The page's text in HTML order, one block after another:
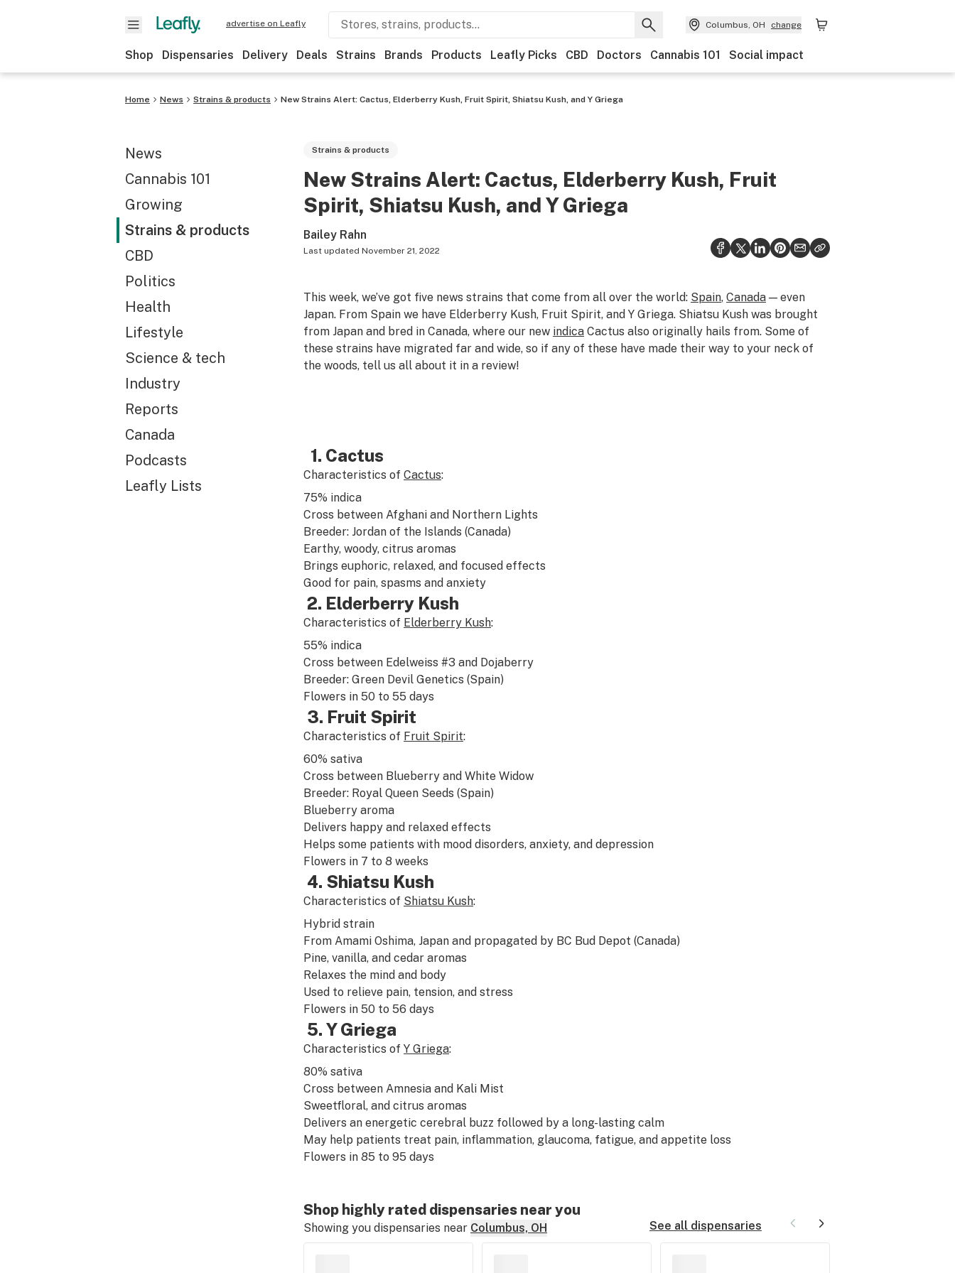
advertise on Leafly Columbus, OH change
Shop Dispensaries Delivery Deals Strains Brands Products Leafly Picks CBD Doctors Cannabis 101 Social impact
Home News Strains & products New Strains Alert: Cactus, Elderberry Kush, Fruit Spirit, Shiatsu Kush, and Y Griega
News
Cannabis 101
Growing
Strains & products
CBD
Politics
Health
Lifestyle
Science & tech
Industry
Reports
Canada
Podcasts
Leafly Lists
Strains & products
New Strains Alert: Cactus, Elderberry Kush, Fruit
Spirit, Shiatsu Kush, and Y Griega
Bailey Rahn
Last updated November 21, 2022
This week, we’ve got five news strains that come from all over the world: Spain, Canada— even
Japan. From Spain we have Elderberry Kush, Fruit Spirit, and Y Griega. Shiatsu Kush was brought
from Japan and bred in Canada, where our new indicaCactus also originally hails from. Some of
these strains have migrated far and wide, so if any of these have made their way to your neck of
the woods, tell us all about it in a review!
1. Cactus
Characteristics of Cactus:
75% indica
Cross between Afghaniand Northern Lights
Breeder: Jordan of the Islands (Canada)
Earthy, woody, citrus aromas
Brings euphoric, relaxed, and focused effects
Good for pain, spasms and anxiety
2. Elderberry Kush
Characteristics of Elderberry Kush:
55% indica
Cross between Edelweiss #3 and Dojaberry
Breeder: Green Devil Genetics (Spain)
Flowers in 50 to 55 days
3. Fruit Spirit
Characteristics of Fruit Spirit:
60% sativa
Cross between Blueberryand White Widow
Breeder: Royal Queen Seeds (Spain)
Blueberryaroma
Delivers happyand relaxed effects
Helps some patients with mood disorders, anxiety, and depression
Flowers in 7 to 8 weeks
4. Shiatsu Kush
Characteristics of Shiatsu Kush:
Hybrid strain
From Amami Oshima, Japan and propagated by BC Bud Depot (Canada)
Pine, vanilla, and cedararomas
Relaxes the mind and body
Used to relieve pain, tension, and stress
Flowers in 50 to 56 days
5. Y Griega
Characteristics of Y Griega:
80% sativa
Cross between Amnesiaand Kali Mist
Sweetfloral, and citrus aromas
Delivers an energetic cerebral buzz followed by a long-lasting calm
May help patients treat pain, inflammation, glaucoma, fatigue, and appetite loss
Flowers in 85 to 95 days
Shop highly rated dispensaries near you
Showing you dispensaries near Columbus, OH See all dispensaries